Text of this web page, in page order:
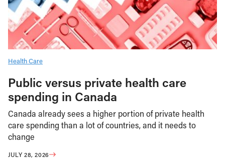
Health Care
Public versus private health care
spending in Canada
Canada already sees a higher portion of private health
care spending than a lot of countries, and it needs to
change
JULY 28, 2026